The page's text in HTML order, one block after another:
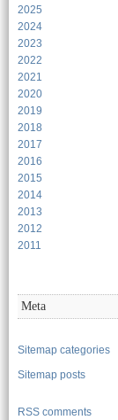
2025
2024
2023
2022
2021
2020
2019
2018
2017
2016
2015
2014
2013
2012
2011
Meta
Sitemap categories
Sitemap posts
RSS comments